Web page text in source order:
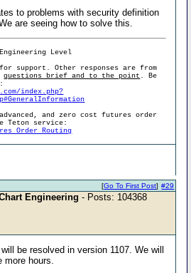
to problems with security definition
are seeing how to solve this.
Level
support. Other responses are from
questions brief and to the point . Be
index.php?
and zero cost futures order
Teton service:
Order Routing
#29
[Go To First Post]
Engineering - Posts: 104368
be resolved in version 1107. We will
more hours.